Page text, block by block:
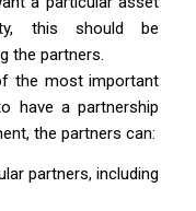
this should be
the partners.
the most important
have a partnership
the partners can:
partners, including